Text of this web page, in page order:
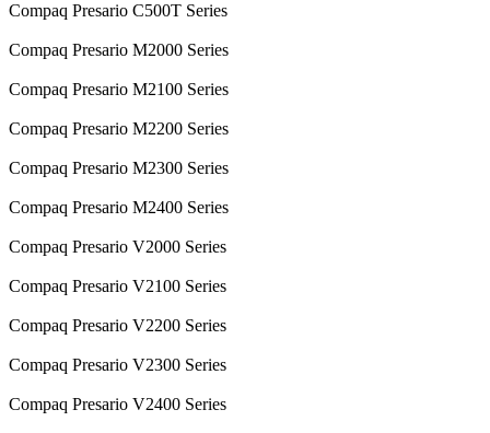
Compaq Presario C500T Series
Compaq Presario M2000 Series
Compaq Presario M2100 Series
Compaq Presario M2200 Series
Compaq Presario M2300 Series
Compaq Presario M2400 Series
Compaq Presario V2000 Series
Compaq Presario V2100 Series
Compaq Presario V2200 Series
Compaq Presario V2300 Series
Compaq Presario V2400 Series